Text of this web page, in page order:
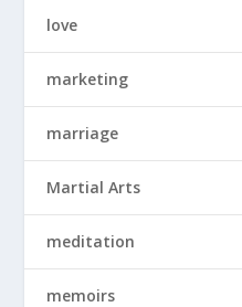
love
marketing
marriage
Martial Arts
meditation
memoirs